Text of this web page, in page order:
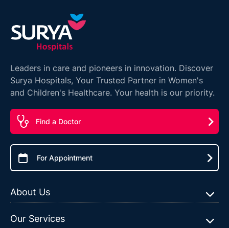
Leaders in care and pioneers in innovation. Discover
Surya Hospitals, Your Trusted Partner in Women's
and Children's Healthcare. Your health is our priority.
Find a Doctor
For Appointment
About Us
Our Services